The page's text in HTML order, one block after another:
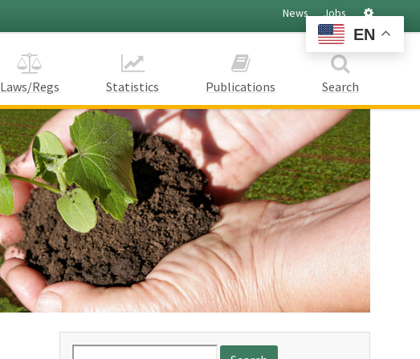
News Jobs
Laws/Regs Statistics Publications Search
EN